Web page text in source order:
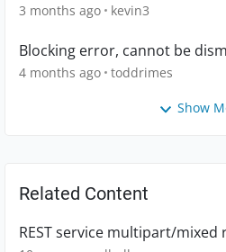
3 months ago kevin3
Blocking error, cannot be
4 months ago toddrimes
Show
Related Content
REST service multipart/